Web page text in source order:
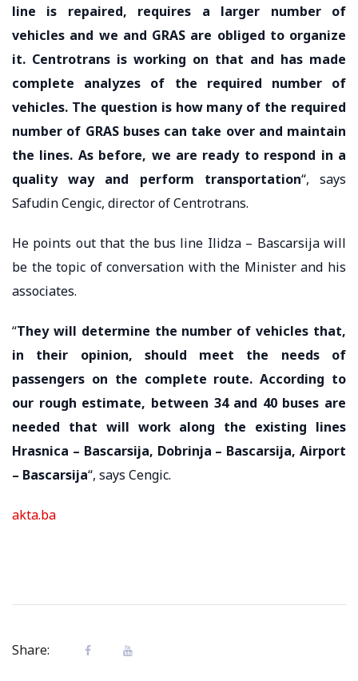
line is repaired, requires a larger number of
vehicles and we and GRAS are obliged to organize
it. Centrotrans is working on that and has made
complete analyzes of the required number of
vehicles. The question is how many of the required
number of GRAS buses can take over and maintain
the lines. As before, we are ready to respond in a
quality way and perform transportation“, says
Safudin Cengic, director of Centrotrans.
He points out that the bus line Ilidza – Bascarsija will
be the topic of conversation with the Minister and his
associates.
“They will determine the number of vehicles that,
in their opinion, should meet the needs of
passengers on the complete route. According to
our rough estimate, between 34 and 40 buses are
needed that will work along the existing lines
Hrasnica – Bascarsija, Dobrinja – Bascarsija, Airport
– Bascarsija“, says Cengic.
akta.ba
Share: